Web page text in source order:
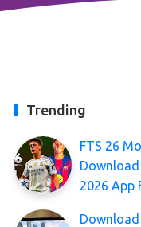
Trending
FTS 26
2026 App